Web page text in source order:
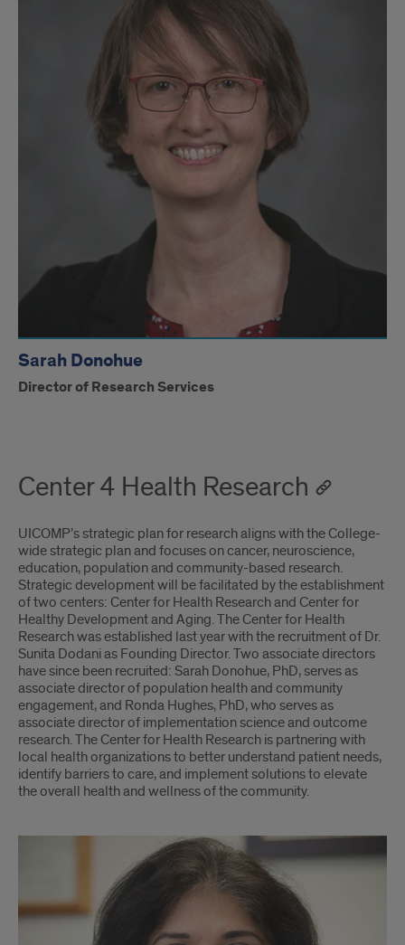
Sarah Donohue
Director of Research Services
Center 4 Health Research
UICOMP’s strategic plan for research aligns with the College-
wide strategic plan and focuses on cancer, neuroscience,
education, population and community-based research.
Strategic development will be facilitated by the establishment
of two centers: Center for Health Research and Center for
Healthy Development and Aging. The Center for Health
Research was established last year with the recruitment of Dr.
Sunita Dodani as Founding Director. Two associate directors
have since been recruited: Sarah Donohue, PhD, serves as
associate director of population health and community
engagement, and Ronda Hughes, PhD, who serves as
associate director of implementation science and outcome
research. The Center for Health Research is partnering with
local health organizations to better understand patient needs,
identify barriers to care, and implement solutions to elevate
the overall health and wellness of the community.
Sunita
Ronda
Hughes,